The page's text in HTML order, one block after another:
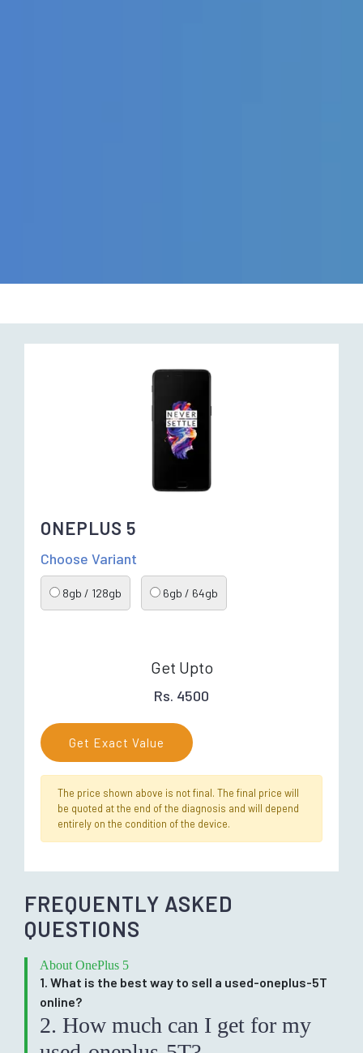
ONEPLUS 5
Choose Variant
8gb / 128gb 6gb / 64gb
Get Upto
Rs. 4500
Get Exact Value
The price shown above is not final. The final price will
be quoted at the end of the diagnosis and will depend
entirely on the condition of the device.
FREQUENTLY ASKED
QUESTIONS
About OnePlus 5
1. What is the best way to sell a used-oneplus-5T
online?
2. How much can I get for my